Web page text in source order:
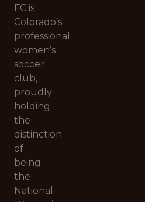
FC is
Colorado’s
professional
women’s
soccer
club,
proudly
holding
the
distinction
of
being
the
National